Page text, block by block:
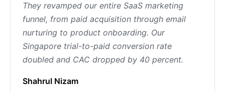
They revamped our entire SaaS marketing
funnel, from paid acquisition through email
nurturing to product onboarding. Our
Singapore trial-to-paid conversion rate
doubled and CAC dropped by 40 percent.
Shahrul Nizam